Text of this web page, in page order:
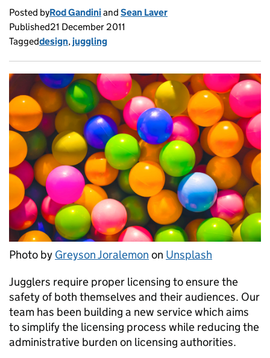
Posted byRod Gandiniand Sean Laver
Published21 December 2011
Taggeddesign,juggling
Photo by Greyson Joralemon on Unsplash
Jugglers require proper licensing to ensure the
safety of both themselves and their audiences. Our
team has been building a new service which aims
to simplify the licensing process while reducing the
administrative burden on licensing authorities.